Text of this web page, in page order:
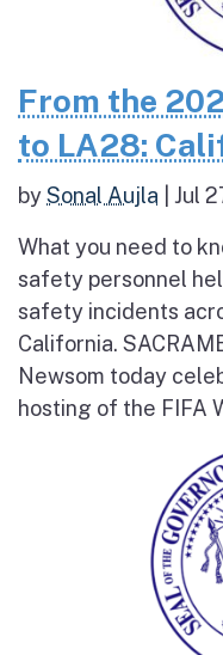
From the
to LA28:
bySonal Aujla Jul
What you need to
safety personnel
safety incidents
California.
Newsom today
hosting of the FIFA